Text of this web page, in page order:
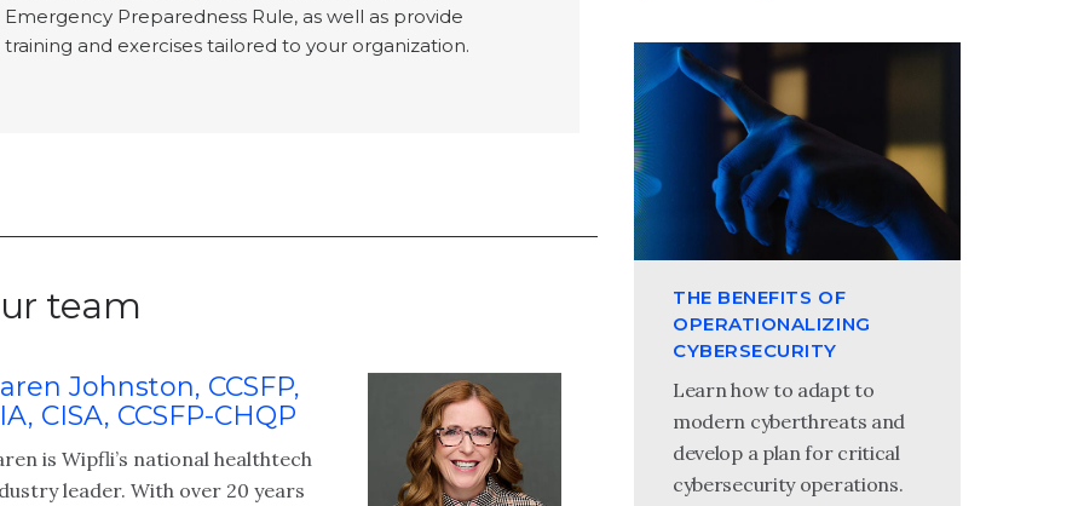
Emergency Preparedness Rule, as well as provide
training and exercises tailored to your organization.
team
Johnston, CCSFP,
CISA, CCSFP-CHQP
is Wipfli’s national healthtech
leader. With over 20 years
Tom Wojcinski
Tom Wojcinski is a partner in
Wipfli’s cybersecurity and
technology management practice.
THE BENEFITS OF
OPERATIONALIZING
CYBERSECURITY
Learn how to adapt to
modern cyberthreats and
develop a plan for critical
cybersecurity operations.